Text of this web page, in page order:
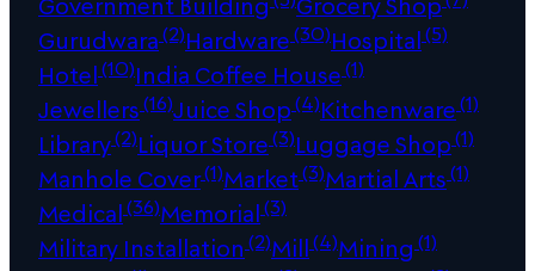
Gurudwara(2)Hardware(30)Hospital(5)
Hotel(10)India Coffee House(1)
Jewellers(16)Juice Shop(4)Kitchenware(1)
Library(2)Liquor Store(3)Luggage Shop(1)
Manhole Cover(1)Market(3)Martial Arts(1)
Medical(36)Memorial(3)
Military Installation (2)Mill(4)Mining (1)